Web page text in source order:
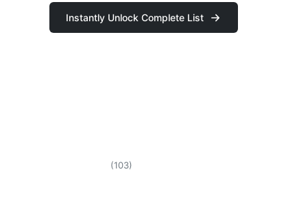
Instantly Unlock Complete List
(103)